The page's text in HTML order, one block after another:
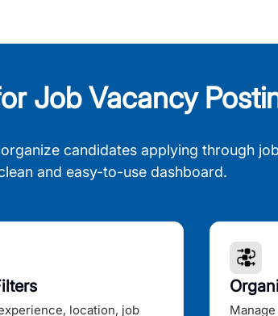
Job Vacancy
candidates applying through job
and easy-to-use dashboard.
location, job